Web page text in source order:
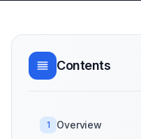
Contents
1 Overview